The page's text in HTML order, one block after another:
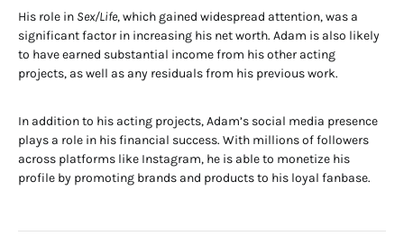
His role in Sex/Life, which gained widespread attention, was a
significant factor in increasing his net worth. Adam is also likely
to have earned substantial income from his other acting
projects, as well as any residuals from his previous work.
In addition to his acting projects, Adam’s social media presence
plays a role in his financial success. With millions of followers
across platforms like Instagram, he is able to monetize his
profile by promoting brands and products to his loyal fanbase.